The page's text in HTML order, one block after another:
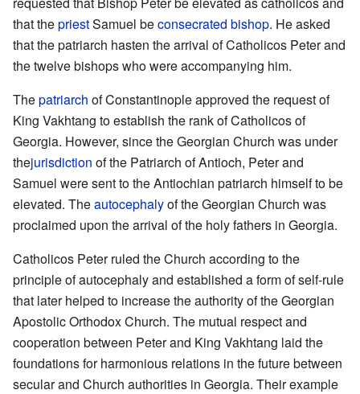
that thepriestSamuel beconsecrated bishop. He asked
that the patriarch hasten the arrival of Catholicos Peter and
the twelve bishops who were accompanying him.
Thepatriarch of Constantinople approved the request of
King Vakhtang to establish the rank of Catholicos of
Georgia. However, since the Georgian Church was under
thejurisdiction of the Patriarch of Antioch, Peter and
Samuel were sent to the Antiochian patriarch himself to be
elevated. Theautocephalyof the Georgian Church was
proclaimed upon the arrival of the holy fathers in Georgia.
Catholicos Peter ruled the Church according to the
principle of autocephaly and established a form of self-rule
that later helped to increase the authority of the Georgian
Apostolic Orthodox Church. The mutual respect and
cooperation between Peter and King Vakhtang laid the
foundations for harmonious relations in the future between
secular and Church authorities in Georgia. Their example